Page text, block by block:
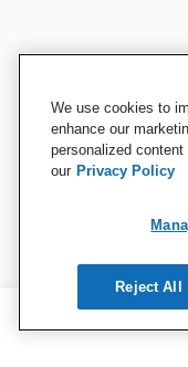
We use cookies to
enhance our
personalized
our Privacy Policy
Reject All